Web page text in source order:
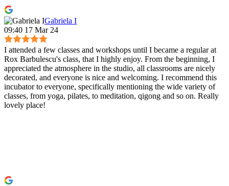
Gabriela I
09:40 17 Mar 24
I attended a few classes and workshops until I became a regular at
Rox Barbulescu's class, that I highly enjoy. From the beginning, I
appreciated the atmosphere in the studio, all classrooms are nicely
decorated, and everyone is nice and welcoming. I recommend this
incubator to everyone, specifically mentioning the wide variety of
classes, from yoga, pilates, to meditation, qigong and so on. Really
lovely place!